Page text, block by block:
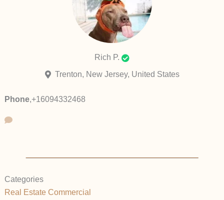
Rich P.
Trenton, New Jersey, United States
Phone,+16094332468
Categories
Real Estate Commercial